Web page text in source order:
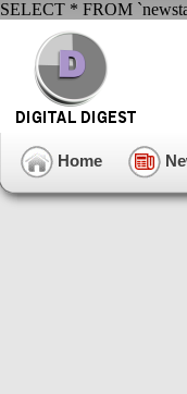
SELECT * FROM
Home